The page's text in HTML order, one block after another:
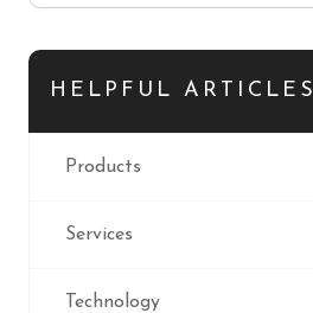
HELPFUL ARTICLES
Products
Services
Technology